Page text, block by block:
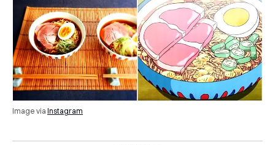
Image via Instagram